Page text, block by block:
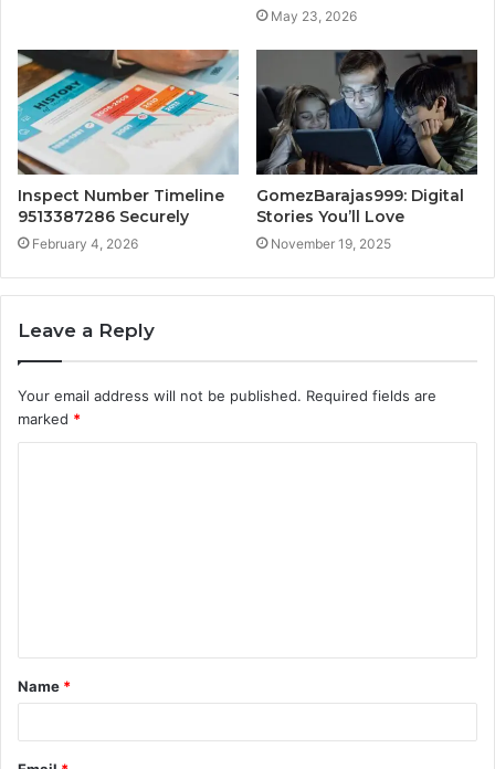
May 23, 2026
Inspect Number Timeline
9513387286 Securely
February 4, 2026
GomezBarajas999: Digital
Stories You’ll Love
November 19, 2025
Leave a Reply
Your email address will not be published. Required fields are
marked *
t
*
Name *